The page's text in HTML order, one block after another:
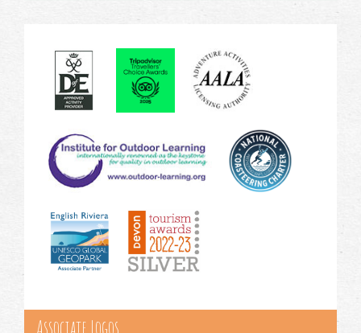
Associate Logos